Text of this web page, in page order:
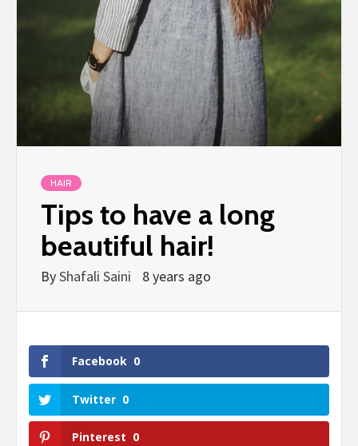
HAIR
Tips to have a long
beautiful hair!
ByShafali Saini 8 years ago
Facebook 0
Twitter 0
Pinterest 0